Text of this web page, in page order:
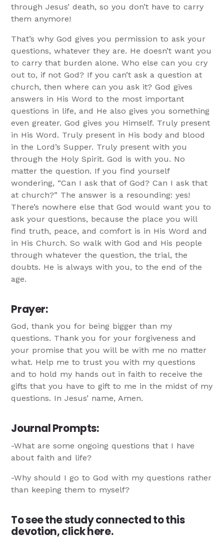
through Jesus’ death, so you don’t have to carry
them anymore!
That’s why God gives you permission to ask your
questions, whatever they are. He doesn’t want you
to carry that burden alone. Who else can you cry
out to, if not God? If you can’t ask a question at
church, then where can you ask it? God gives
answers in His Word to the most important
questions in life, and He also gives you something
even greater. God gives you Himself. Truly present
in His Word. Truly present in His body and blood
in the Lord’s Supper. Truly present with you
through the Holy Spirit. God is with you. No
matter the question. If you find yourself
wondering, “Can I ask that of God? Can I ask that
at church?” The answer is a resounding: yes!
There’s nowhere else that God would want you to
ask your questions, because the place you will
find truth, peace, and comfort is in His Word and
in His Church. So walk with God and His people
through whatever the question, the trial, the
doubts. He is always with you, to the end of the
age.
Prayer:
God, thank you for being bigger than my
questions. Thank you for your forgiveness and
your promise that you will be with me no matter
what. Help me to trust you with my questions
and to hold my hands out in faith to receive the
gifts that you have to gift to me in the midst of my
questions. In Jesus’ name, Amen.
Journal Prompts:
-What are some ongoing questions that I have
about faith and life?
-Why should I go to God with my questions rather
than keeping them to myself?
To see the study connected to this
devotion,click here.